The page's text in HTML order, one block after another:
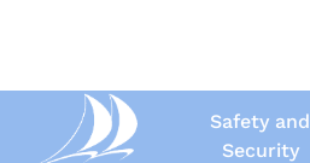
Safety and
Security